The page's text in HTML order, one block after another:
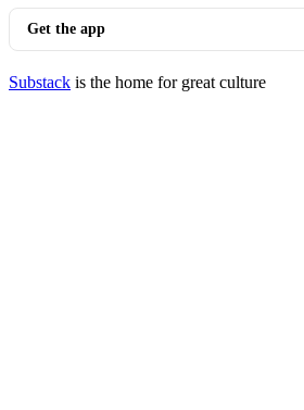
Get the app
Substack is the home for great culture